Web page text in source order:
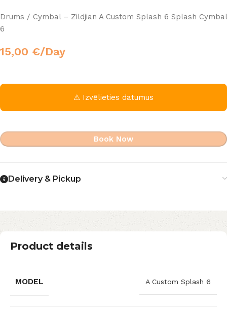
Drums / Cymbal – Zildjian A Custom Splash 6 Splash Cymbal
6
15,00 €/Day
⚠ Izvēlieties datumus
Book Now
Delivery & Pickup
Product details
MODEL A Custom Splash 6